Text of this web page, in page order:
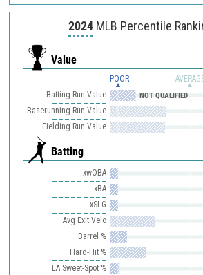
2024 MLB Percentile
Value
POOR
Batting Run Value NOT QUALIFIED
Baserunning Run Value
Fielding Run Value
Batting
xwOBA
xBA
xSLG
Avg Exit Velo
Barrel %
Hard-Hit %
LA Sweet-Spot %